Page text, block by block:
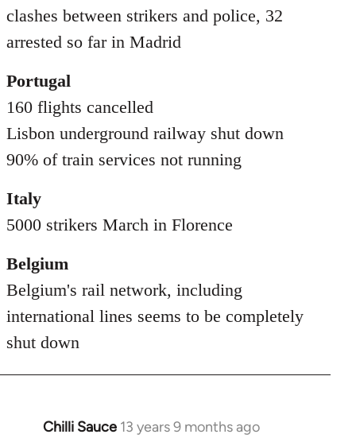
clashes between strikers and police, 32
arrested so far in Madrid
Portugal
160 flights cancelled
Lisbon underground railway shut down
90% of train services not running
Italy
5000 strikers March in Florence
Belgium
Belgium's rail network, including
international lines seems to be completely
shut down
Chilli Sauce 13 years 9 months ago
In